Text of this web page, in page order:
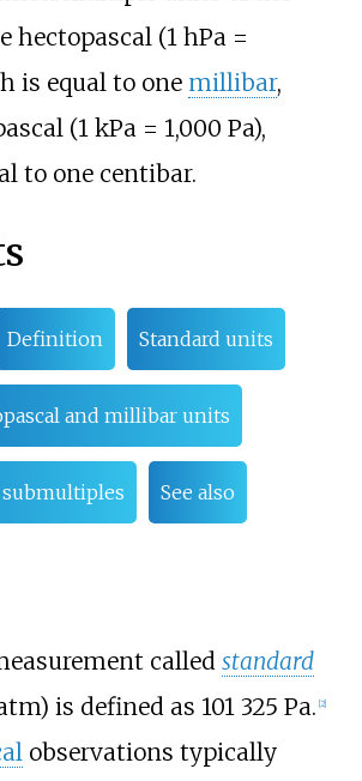
hectopascal (1 hPa =
is equal to one millibar,
(1 kPa = 1,000 Pa),
to one centibar.
Definition Standard units
and millibar units
See also
called standard
is defined as 101 325 Pa. [2]
observations typically